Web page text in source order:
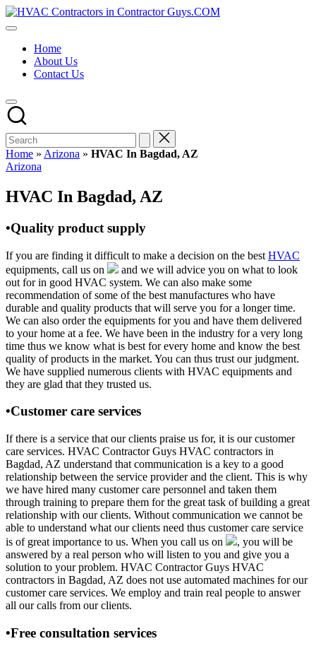
Skip
to
HVAC
HVAC
USA
Free
Directory
HVAC
Contractor
Guys
has
the
HVAC
prices.
Home
About Us
Contact Us
Home » Arizona » HVAC In Bagdad, AZ
Posted
Arizona
HVAC In Bagdad, AZ
•Quality product supply
If you are finding it difficult to make a decision on the best HVAC
equipments, call us on
and we will advice you on what to look
out for in good HVAC system. We can also make some
recommendation of some of the best manufactures who have
durable and quality products that will serve you for a longer time.
We can also order the equipments for you and have them delivered
to your home at a fee. We have been in the industry for a very long
time thus we know what is best for every home and know the best
quality of products in the market. You can thus trust our judgment.
We have supplied numerous clients with HVAC equipments and
they are glad that they trusted us.
•Customer care services
If there is a service that our clients praise us for, it is our customer
care services. HVAC Contractor Guys HVAC contractors in
Bagdad, AZ understand that communication is a key to a good
relationship between the service provider and the client. This is why
we have hired many customer care personnel and taken them
through training to prepare them for the great task of building a great
relationship with our clients. Without communication we cannot be
able to understand what our clients need thus customer care service
is of great importance to us. When you call us on
, you will be
answered by a real person who will listen to you and give you a
solution to your problem. HVAC Contractor Guys HVAC
contractors in Bagdad, AZ does not use automated machines for our
customer care services. We employ and train real people to answer
all our calls from our clients.
•Free consultation services